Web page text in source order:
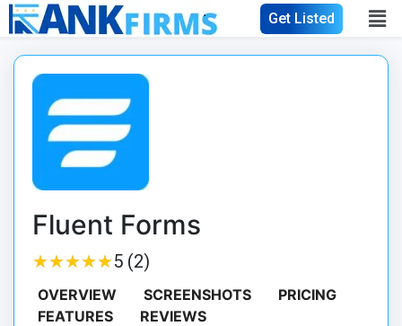
Get Listed
Fluent Forms
★★★★★
★★★★★5 (2)
OVERVIEW SCREENSHOTS
PRICING
FEATURES
REVIEWS